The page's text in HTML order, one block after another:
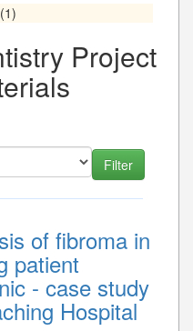
(1)
Project
of fibroma in
patient
- case study
Hospital